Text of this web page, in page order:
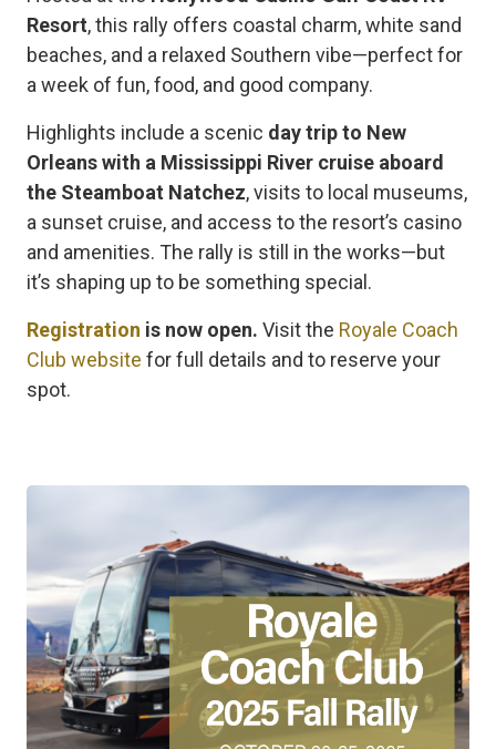
Resort, this rally offers coastal charm, white sand
beaches, and a relaxed Southern vibe—perfect for
a week of fun, food, and good company.
Highlights include a scenic day trip to New
Orleans with a Mississippi River cruise aboard
the Steamboat Natchez, visits to local museums,
a sunset cruise, and access to the resort’s casino
and amenities. The rally is still in the works—but
it’s shaping up to be something special.
Registration is now open. Visit the Royale Coach
Club website for full details and to reserve your
spot.